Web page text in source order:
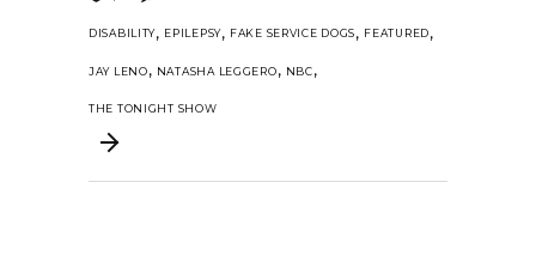
DISABILITY, EPILEPSY, FAKE SERVICE DOGS, FEATURED,
JAY LENO, NATASHA LEGGERO, NBC,
THE TONIGHT SHOW